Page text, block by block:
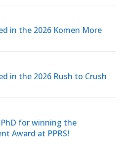
in the 2026 Komen More
in the 2026 Rush to Crush
for winning the
Award at PPRS!